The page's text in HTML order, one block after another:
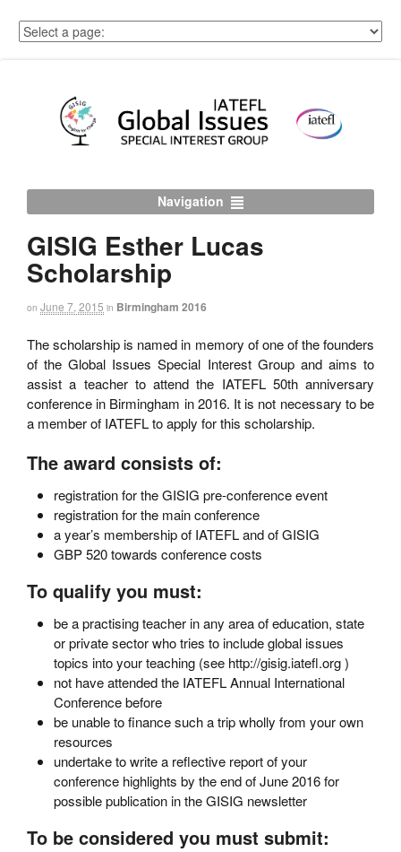
Navigation
GISIG Esther Lucas
Scholarship
on June 7, 2015 in Birmingham 2016
The scholarship is named in memory of one of the founders
of the Global Issues Special Interest Group and aims to
assist a teacher to attend the IATEFL 50th anniversary
conference in Birmingham in 2016. It is not necessary to be
a member of IATEFL to apply for this scholarship.
The award consists of:
registration for the GISIG pre-conference event
registration for the main conference
a year’s membership of IATEFL and of GISIG
GBP 520 towards conference costs
To qualify you must:
be a practising teacher in any area of education, state
or private sector who tries to include global issues
topics into your teaching (see http://gisig.iatefl.org )
not have attended the IATEFL Annual International
Conference before
be unable to finance such a trip wholly from your own
resources
undertake to write a reflective report of your
conference highlights by the end of June 2016 for
possible publication in the GISIG newsletter
To be considered you must submit: